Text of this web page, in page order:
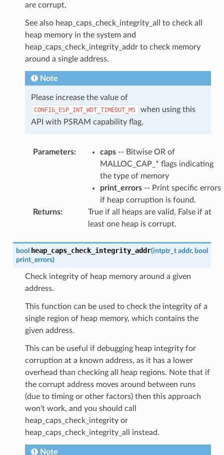
are corrupt.
See also heap_caps_check_integrity_all to check all
heap memory in the system and
heap_caps_check_integrity_addr to check memory
around a single address.
Note
Please increase the value of
CONFIG_ESP_INT_WDT_TIMEOUT_MS
when using this
API with PSRAM capability flag.
Parameters: caps-- Bitwise OR of
MALLOC_CAP_* flags indicating
the type of memory
print_errors-- Print specific errors
if heap corruption is found.
Returns:
True if all heaps are valid, False if at
least one heap is corrupt.
bool heap_caps_check_integrity_addr(intptr_t addr, bool
print_errors)
Check integrity of heap memory around a given
address.
This function can be used to check the integrity of a
single region of heap memory, which contains the
given address.
This can be useful if debugging heap integrity for
corruption at a known address, as it has a lower
overhead than checking all heap regions. Note that if
the corrupt address moves around between runs
(due to timing or other factors) then this approach
won't work, and you should call
heap_caps_check_integrity or
heap_caps_check_integrity_all instead.
Note